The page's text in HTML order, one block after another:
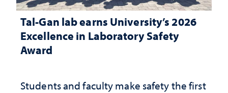
Tal-Gan lab earns University’s 2026
Excellence in Laboratory Safety
Award
Students and faculty make safety the first